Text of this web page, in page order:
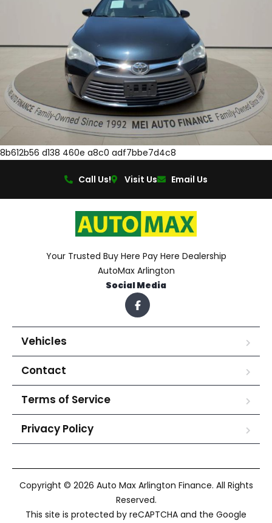
8b612b56 d138 460e a8c0 adf7bbe7d4c8
Call Us! Visit Us Email Us
Your Trusted Buy Here Pay Here Dealership
AutoMax Arlington
Social Media
Vehicles
Contact
Terms of Service
Privacy Policy
Copyright © 2026 Auto Max Arlington Finance. All Rights
Reserved.
This site is protected by reCAPTCHA and the Google